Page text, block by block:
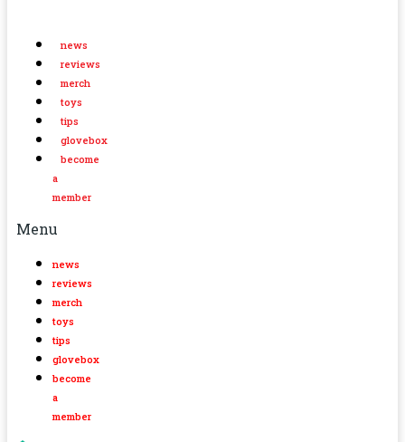
news
reviews
merch
toys
tips
glovebox
become
a
member
Menu
news
reviews
merch
toys
tips
glovebox
become
a
member